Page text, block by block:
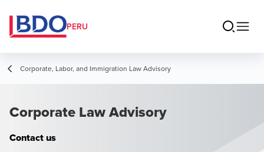
PERU
Corporate, Labor, and Immigration Law Advisory
Corporate Law Advisory
Contact us